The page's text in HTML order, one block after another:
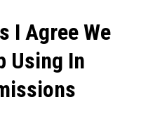
I Agree We
Using In